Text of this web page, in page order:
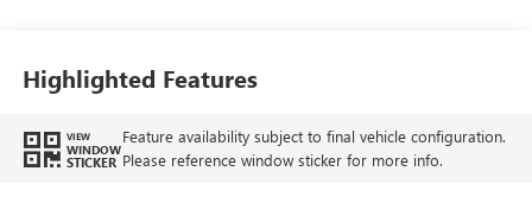
Highlighted Features
VIEW
WINDOW
STICKER
Feature availability subject to final vehicle configuration.
Please reference window sticker for more info.